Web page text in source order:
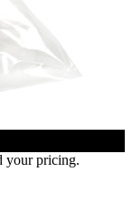
your pricing.